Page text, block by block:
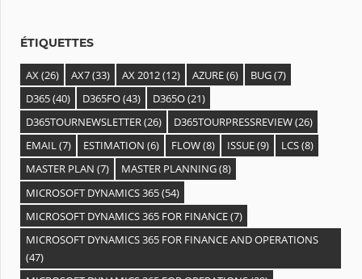
ÉTIQUETTES
AX(26) AX7(33) AX 2012(12) AZURE(6) BUG(7)
D365(40) D365FO(43) D365O(21)
D365TOURNEWSLETTER(26) D365TOURPRESSREVIEW(26)
EMAIL(7) ESTIMATION (6) FLOW(8) ISSUE(9) LCS(8)
MASTER PLAN (7) MASTER PLANNING(8)
MICROSOFT DYNAMICS 365(54)
MICROSOFT DYNAMICS 365 FOR FINANCE(7)
MICROSOFT DYNAMICS 365 FOR FINANCE AND OPERATIONS
(47)